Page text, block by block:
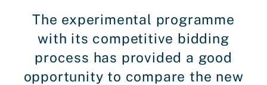
The experimental programme
with its competitive bidding
process has provided a good
opportunity to compare the new